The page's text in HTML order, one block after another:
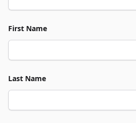
First Name
Last Name